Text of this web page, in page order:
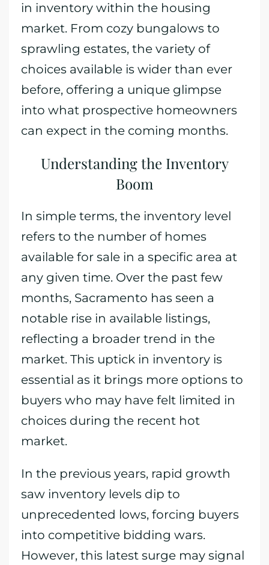
in inventory within the housing
market. From cozy bungalows to
sprawling estates, the variety of
choices available is wider than ever
before, offering a unique glimpse
into what prospective homeowners
can expect in the coming months.
Understanding the Inventory
Boom
In simple terms, the inventory level
refers to the number of homes
available for sale in a specific area at
any given time. Over the past few
months, Sacramento has seen a
notable rise in available listings,
reflecting a broader trend in the
market. This uptick in inventory is
essential as it brings more options to
buyers who may have felt limited in
choices during the recent hot
market.
In the previous years, rapid growth
saw inventory levels dip to
unprecedented lows, forcing buyers
into competitive bidding wars.
However, this latest surge may signal